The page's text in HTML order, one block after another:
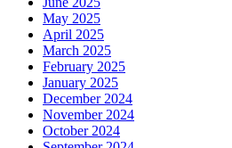
May 2025
April 2025
March 2025
February 2025
January 2025
December 2024
November 2024
October 2024